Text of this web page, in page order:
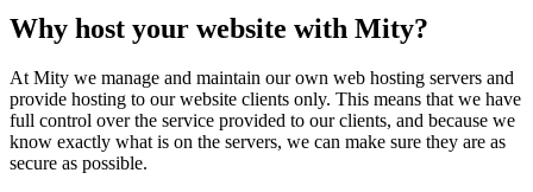
Why host your website with Mity?
At Mity we manage and maintain our own web hosting servers and
provide hosting to our website clients only. This means that we have
full control over the service provided to our clients, and because we
know exactly what is on the servers, we can make sure they are as
secure as possible.